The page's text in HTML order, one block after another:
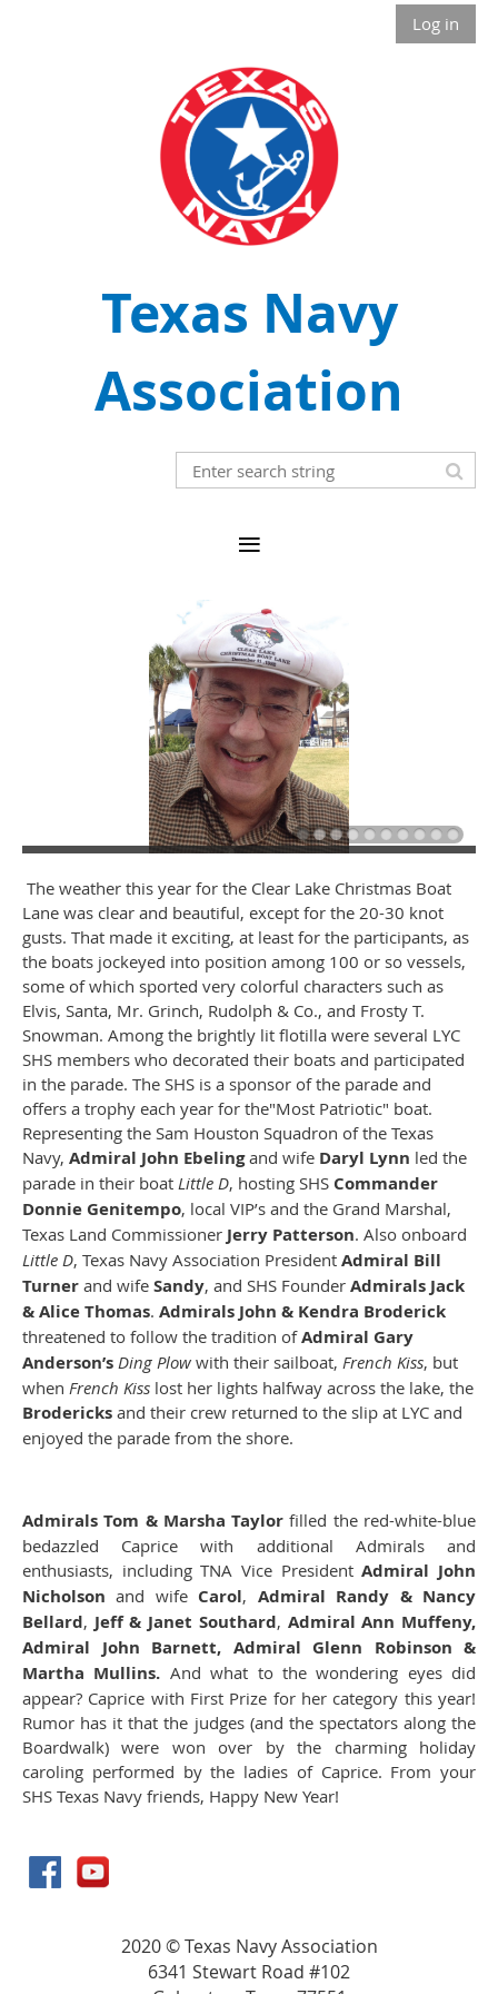
Log in
Texas Navy
Association
The weather this year for the Clear Lake Christmas Boat
Lane was clear and beautiful, except for the 20-30 knot
gusts. That made it exciting, at least for the participants, as
the boats jockeyed into position among 100 or so vessels,
some of which sported very colorful characters such as
Elvis, Santa, Mr. Grinch, Rudolph & Co., and Frosty T.
Snowman. Among the brightly lit flotilla were several LYC
SHS members who decorated their boats and participated
in the parade. The SHS is a sponsor of the parade and
offers a trophy each year for the"Most Patriotic" boat.
Representing the Sam Houston Squadron of the Texas
Navy, Admiral John Ebelingand wife Daryl Lynn led the
parade in their boat Little D, hosting SHS Commander
Donnie Genitempo, local VIP’s and the Grand Marshal,
Texas Land Commissioner Jerry Patterson. Also onboard
Little D, Texas Navy Association President Admiral Bill
Turner and wife Sandy, and SHS Founder Admirals Jack
& Alice Thomas. Admirals John & Kendra Broderick
threatened to follow the tradition ofAdmiral Gary
Anderson’s Ding Plow with their sailboat, French Kiss, but
when French Kiss lost her lights halfway across the lake, the
Brodericks and their crew returned to the slip at LYC and
enjoyed the parade from the shore.
Admirals Tom & Marsha Taylor filled the red-white-blue
bedazzled Caprice with additional Admirals and
enthusiasts, including TNA Vice PresidentAdmiral John
Nicholson and wife Carol, Admiral Randy & Nancy
Bellard, Jeff & Janet Southard, Admiral Ann Muffeny,
Admiral John Barnett, Admiral Glenn Robinson &
Martha Mullins. And what to the wondering eyes did
appear? Caprice with First Prize for her category this year!
Rumor has it that the judges (and the spectators along the
Boardwalk) were won over by the charming holiday
caroling performed by the ladies of Caprice. From your
SHS Texas Navy friends, Happy New Year!
2020 © Texas Navy Association
6341 Stewart Road #102